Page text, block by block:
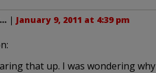
| January 9, 2011 at 4:39 pm
that up. I was wondering